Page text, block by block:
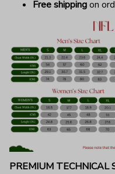
Free shippingon
PREMIUM TECHNICAL